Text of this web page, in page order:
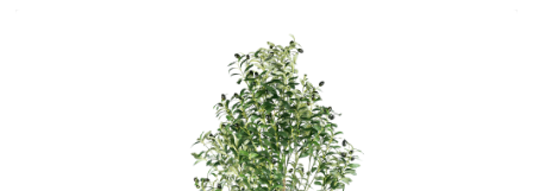
OUR WORK
ABOUT SHAJARA
FIRE RESISTANT PLANTS